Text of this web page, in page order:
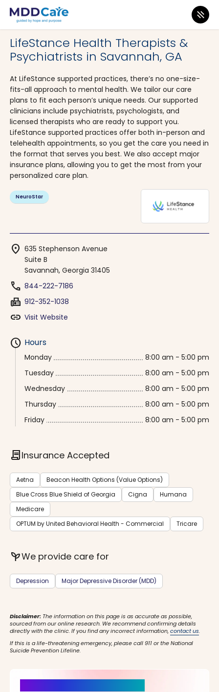
MDD Care>Clinics>
LifeStance Health Therapists &
Psychiatrists in Savannah, GA
At LifeStance supported practices, there’s no one-size-
fits-all approach to mental health. We tailor our care
plans to fit each person’s unique needs. Our supported
clinicians include psychiatrists, psychologists, and
licensed therapists who are ready to support you.
LifeStance supported practices offer both in-person and
telehealth appointments, so you get the care you need in
the format that serves you best. We also accept major
insurance plans, allowing you to get the most from your
personalized care plan.
NeuroStar
location_on 635 Stephenson Avenue
Suite B
Savannah, Georgia 31405
phone 844-222-7186
fax 912-352-1038
link Visit Website
schedule Hours
Monday
8:00 am - 5:00 pm
Tuesday
8:00 am - 5:00 pm
Wednesday
8:00 am - 5:00 pm
Thursday
8:00 am - 5:00 pm
Friday
8:00 am - 5:00 pm
contractInsurance Accepted
Aetna
Beacon Health Options (Value Options)
Blue Cross Blue Shield of Georgia
Cigna
Humana
Medicare
OPTUM by United Behavioral Health - Commercial
Tricare
psychiatryWe provide care for
Depression Major Depressive Disorder (MDD)
Disclaimer: The information on this page is as accurate as possible,
sourced from our online research. We recommend confirming details
directly with the clinic. If you find any incorrect information,contact us.
If this is a life-threatening emergency, please call 911 or the National
Suicide Prevention Lifeline.